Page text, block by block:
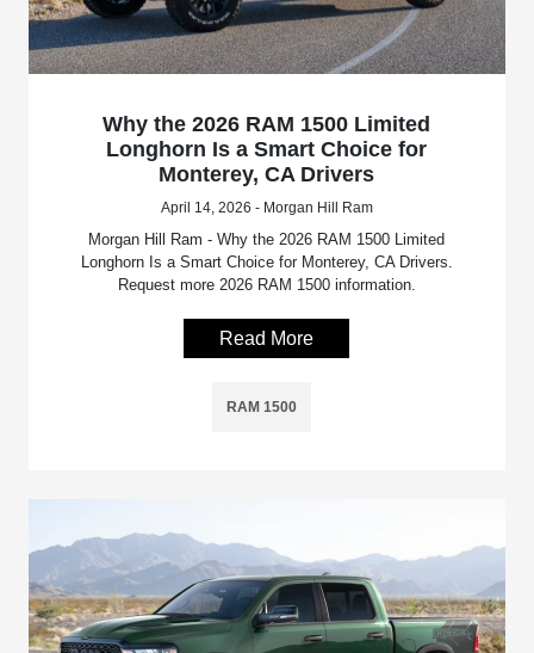
Why the 2026 RAM 1500 Limited
Longhorn Is a Smart Choice for
Monterey, CA Drivers
April 14, 2026 - Morgan Hill Ram
Morgan Hill Ram - Why the 2026 RAM 1500 Limited
Longhorn Is a Smart Choice for Monterey, CA Drivers.
Request more 2026 RAM 1500 information.
Read More
RAM 1500